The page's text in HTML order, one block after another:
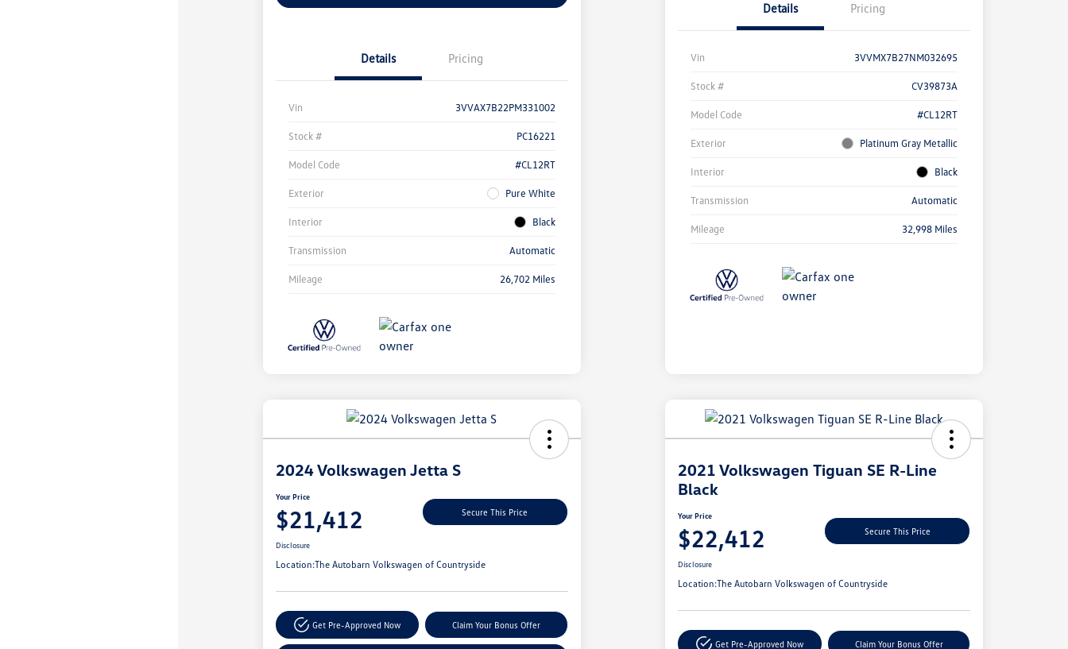
Details Pricing
Vin 3VVAX7B22PM331002
Stock # PC16221
Model Code #CL12RT
Exterior Pure White
Interior Black
Transmission Automatic
Mileage 26,702 Miles
Details Pricing
Vin 3VVMX7B27NM032695
Stock # CV39873A
Model Code #CL12RT
Exterior Platinum Gray Metallic
Interior Black
Transmission Automatic
Mileage 32,998 Miles
Your
Savings
2024 Volkswagen Jetta S
Your Price
$21,412 Secure This Price
Disclosure
Location:The Autobarn Volkswagen of Countryside
Get Pre-Approved Now Claim Your Bonus Offer
2021 Volkswagen Tiguan SE R-Line
Black
Your Price
$22,412 Secure This Price
Disclosure
Location:The Autobarn Volkswagen of Countryside
Get Pre-Approved Now Claim Your Bonus Offer